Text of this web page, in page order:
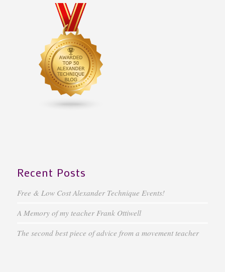
Recent Posts
Free & Low Cost Alexander Technique Events!
A Memory of my teacher Frank Ottiwell
The second best piece of advice from a movement teacher